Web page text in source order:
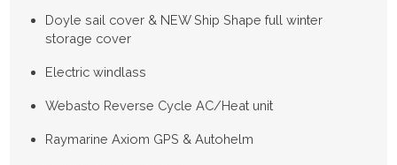
Doyle sail cover & NEW Ship Shape full winter
storage cover
Electric windlass
Webasto Reverse Cycle AC/Heat unit
Raymarine Axiom GPS & Autohelm